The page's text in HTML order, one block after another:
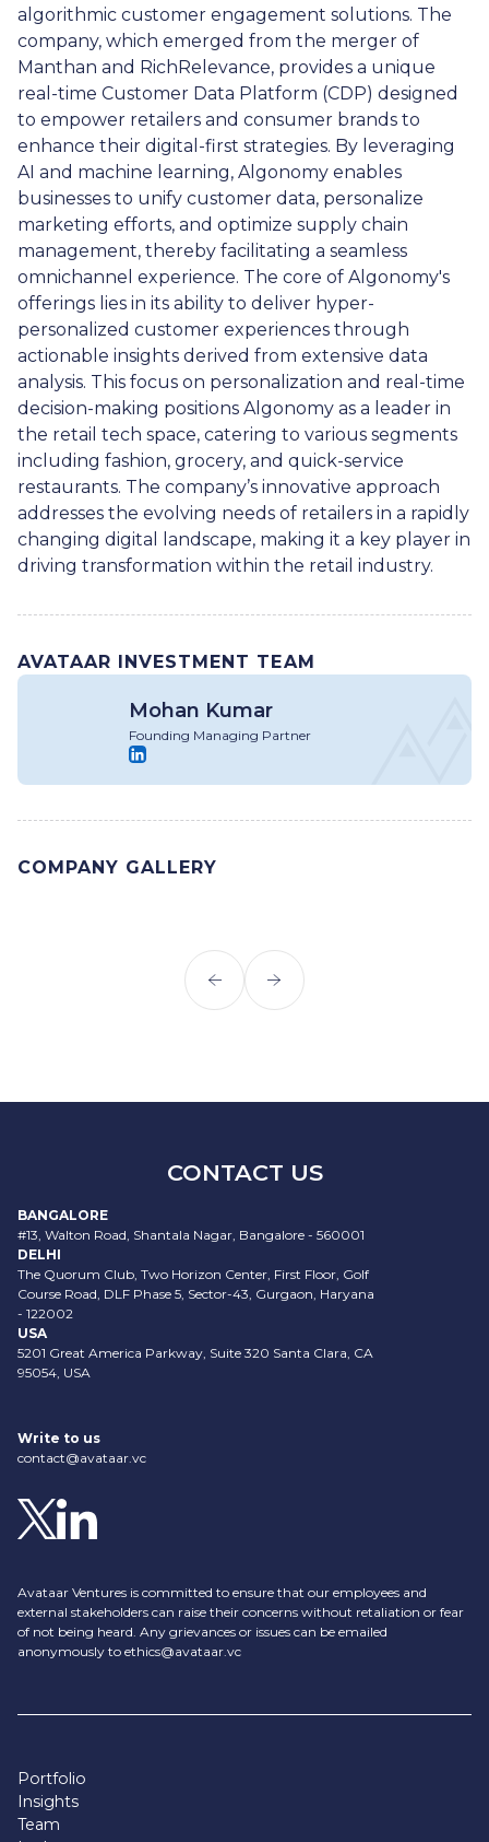
algorithmic customer engagement solutions. The
company, which emerged from the merger of
Manthan and RichRelevance, provides a unique
real-time Customer Data Platform (CDP) designed
to empower retailers and consumer brands to
enhance their digital-first strategies. By leveraging
AI and machine learning, Algonomy enables
businesses to unify customer data, personalize
marketing efforts, and optimize supply chain
management, thereby facilitating a seamless
omnichannel experience. The core of Algonomy's
offerings lies in its ability to deliver hyper-
personalized customer experiences through
actionable insights derived from extensive data
analysis. This focus on personalization and real-time
decision-making positions Algonomy as a leader in
the retail tech space, catering to various segments
including fashion, grocery, and quick-service
restaurants. The company’s innovative approach
addresses the evolving needs of retailers in a rapidly
changing digital landscape, making it a key player in
driving transformation within the retail industry.
AVATAAR INVESTMENT TEAM
Mohan Kumar
Founding Managing Partner
COMPANY GALLERY
CONTACT US
BANGALORE
#13, Walton Road, Shantala Nagar, Bangalore - 560001
DELHI
The Quorum Club, Two Horizon Center, First Floor, Golf
Course Road, DLF Phase 5, Sector-43, Gurgaon, Haryana
- 122002
USA
5201 Great America Parkway, Suite 320 Santa Clara, CA
95054, USA
Write to us
contact@avataar.vc
Avataar Ventures is committed to ensure that our employees and
external stakeholders can raise their concerns without retaliation or fear
of not being heard. Any grievances or issues can be emailed
anonymously to ethics@avataar.vc
Portfolio
Insights
Team